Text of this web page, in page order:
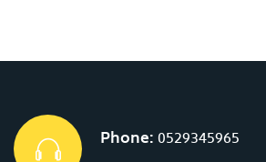
Phone:0529345965